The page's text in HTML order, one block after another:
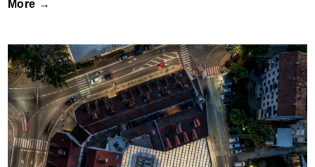
More →
FISH AND FOOD MARKET IN BIOGRAD by
SODAA